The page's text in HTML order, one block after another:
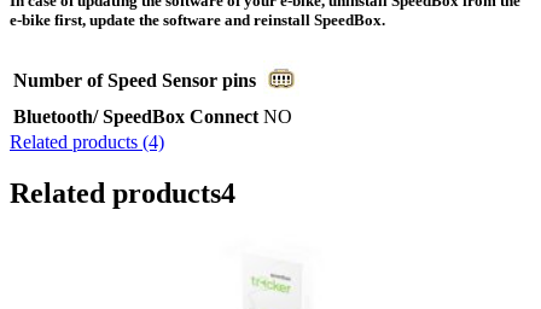
e-bike first, update the software and reinstall SpeedBox.
Number of Speed Sensor pins
Bluetooth/ SpeedBox Connect NO
Related products (4)
Related products4